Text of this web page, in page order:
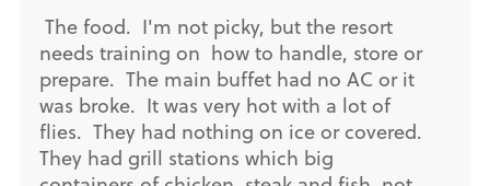
The food. I'm not picky, but the resort
needs training on how to handle, store or
prepare. The main buffet had no AC or it
was broke. It was very hot with a lot of
flies. They had nothing on ice or covered.
They had grill stations which big